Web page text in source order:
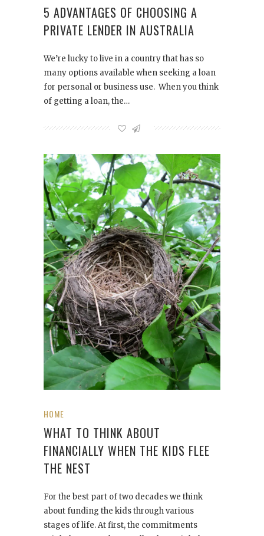
5 ADVANTAGES OF CHOOSING A
PRIVATE LENDER IN AUSTRALIA
We’re lucky to live in a country that has so
many options available when seeking a loan
for personal or business use. When you think
of getting a loan, the…
HOME
WHAT TO THINK ABOUT
FINANCIALLY WHEN THE KIDS FLEE
THE NEST
For the best part of two decades we think
about funding the kids through various
stages of life. At first, the commitments